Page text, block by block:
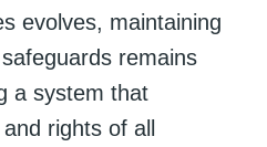
evolves, maintaining
remains
a system that
rights of all